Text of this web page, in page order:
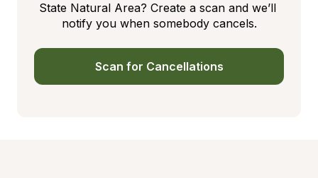
State Natural Area? Create a scan and we’ll
notify you when somebody cancels.
Scan for Cancellations